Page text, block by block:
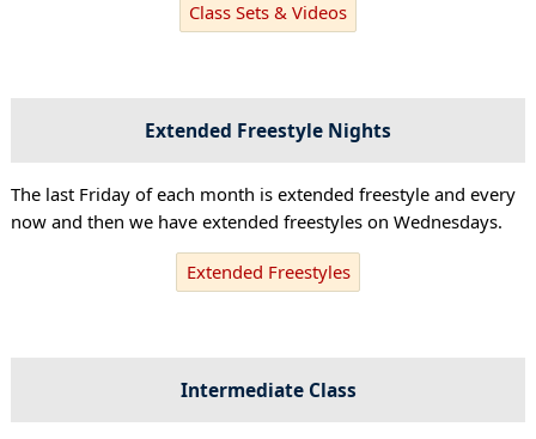
Class Sets & Videos
Extended Freestyle Nights
The last Friday of each month is extended freestyle and every
now and then we have extended freestyles on Wednesdays.
Extended Freestyles
Intermediate Class